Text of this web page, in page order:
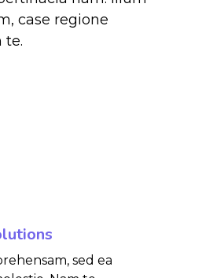
case regione
te.
sed ea